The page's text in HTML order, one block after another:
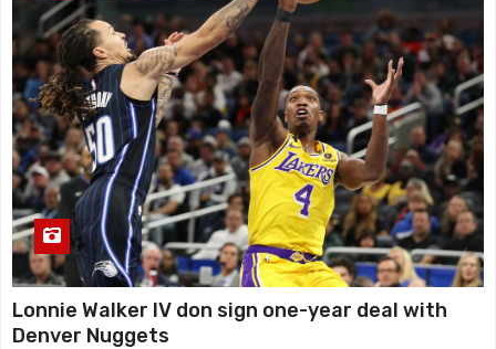
Lonnie Walker IV don sign one-year deal with
Denver Nuggets